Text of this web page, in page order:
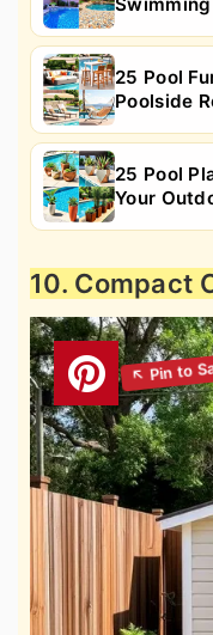
25 Pool
Poolside
25 Pool
Your
10. Compact